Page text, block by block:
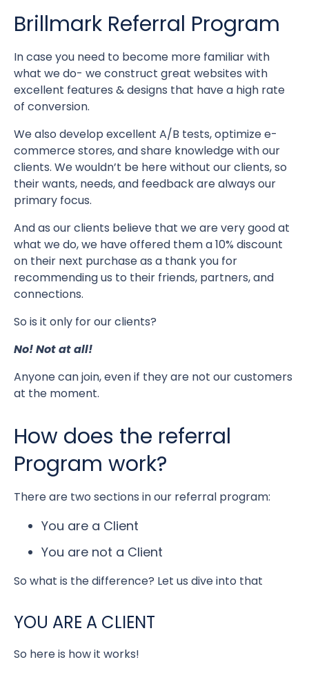
Brillmark Referral Program
In case you need to become more familiar with
what we do- we construct great websites with
excellent features & designs that have a high rate
of conversion.
We also develop excellent A/B tests, optimize e-
commerce stores, and share knowledge with our
clients. We wouldn’t be here without our clients, so
their wants, needs, and feedback are always our
primary focus.
And as our clients believe that we are very good at
what we do, we have offered them a 10% discount
on their next purchase as a thank you for
recommending us to their friends, partners, and
connections.
So is it only for our clients?
No! Not at all!
Anyone can join, even if they are not our customers
at the moment.
How does the referral
Program work?
There are two sections in our referral program:
You are a Client
You are not a Client
So what is the difference? Let us dive into that
YOU ARE A CLIENT
So here is how it works!